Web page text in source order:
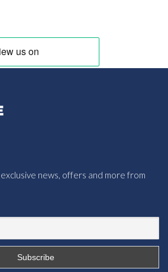
news, offers and more from